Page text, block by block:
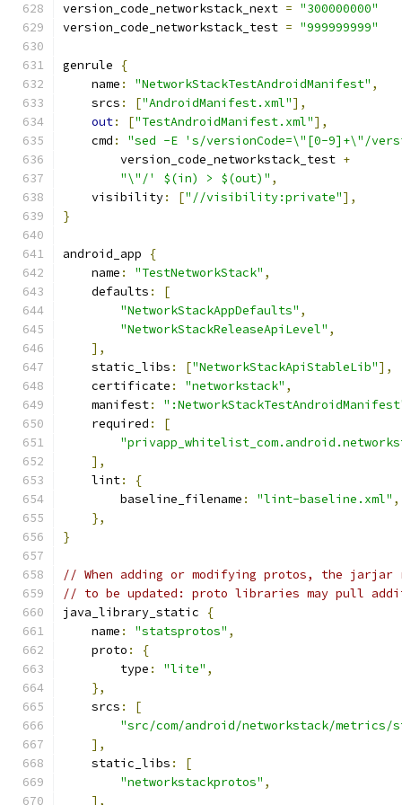
version_code_networkstack_next = "300000000"
version_code_networkstack_test = "999999999"
genrule
{
    name
: "NetworkStackTestAndroidManifest" ,
    srcs
: ["AndroidManifest.xml"],
out: ["TestAndroidManifest.xml"],
    cmd
:
"sed -E 's/versionCode=\"[0-9]+\"/
        version_code_networkstack_test
+
"\"/' $(in) > $(out)" ,
    visibility
: ["//visibility:private"],
}
android_app
{
    name
: "TestNetworkStack" ,
    defaults
:
[
"NetworkStackAppDefaults" ,
"NetworkStackReleaseApiLevel" ,
],
    static_libs
: ["NetworkStackApiStableLib"],
    certificate
: "networkstack" ,
    manifest
:
    required
:
[
],
    lint
:
{
        baseline_filename
: "lint-baseline.xml" ,
},
}
// When adding or modifying protos, the jarjar
// to be updated: proto libraries may pull
java_library_static
{
    name
: "statsprotos" ,
    proto
:
{
        type
: "lite" ,
},
    srcs
:
[
"src/com/android/networkstack/
],
    static_libs
:
[
"networkstackprotos" ,
],